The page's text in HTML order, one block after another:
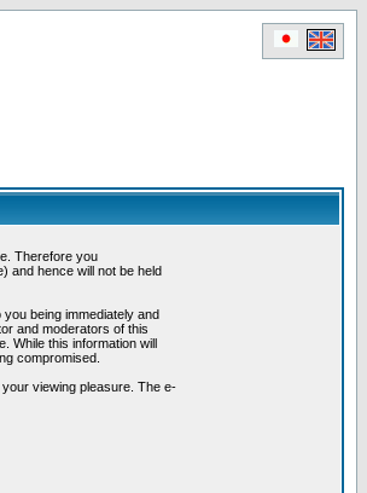
Therefore you
and hence will not be held
being immediately and
and moderators of this
While this information will
compromised.
viewing pleasure. The e-